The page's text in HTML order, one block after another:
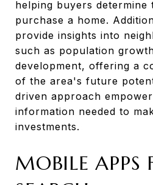
helping buyers determine
purchase a home.
provide insights into
such as population
development, offering a
of the area's future
driven approach
information needed to
investments.
MOBILE APPS